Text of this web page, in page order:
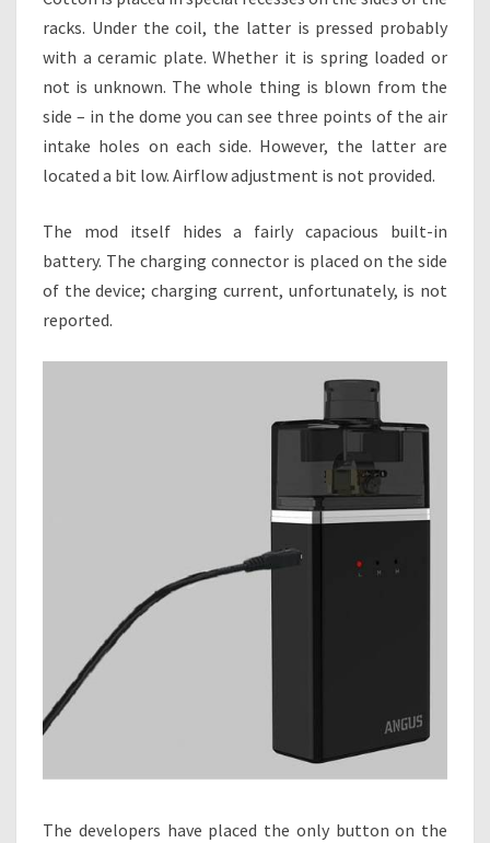
racks. Under the coil, the latter is pressed probably
with a ceramic plate. Whether it is spring loaded or
not is unknown. The whole thing is blown from the
side – in the dome you can see three points of the air
intake holes on each side. However, the latter are
located a bit low. Airflow adjustment is not provided.
The mod itself hides a fairly capacious built-in
battery. The charging connector is placed on the side
of the device; charging current, unfortunately, is not
reported.
The developers have placed the only button on the